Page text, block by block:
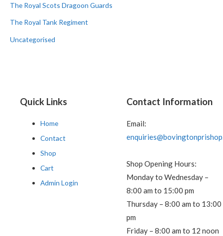
The Royal Scots Dragoon Guards
The Royal Tank Regiment
Uncategorised
Quick Links
Home
Contact
Shop
Cart
Admin Login
Contact Information
Email:
Shop Opening Hours:
Monday to Wednesday –
8:00 am to 15:00 pm
Thursday – 8:00 am to 13:00
pm
Friday – 8:00 am to 12 noon